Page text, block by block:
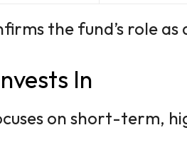
the fund’s role
In
on short-term,